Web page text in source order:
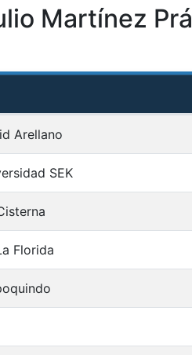
Martínez
Arellano
SEK
Florida